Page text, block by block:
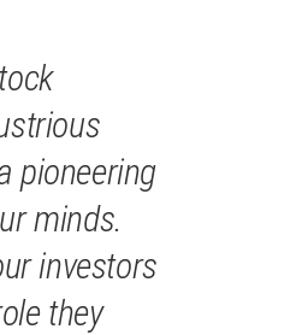
pioneering
minds.
investors
they